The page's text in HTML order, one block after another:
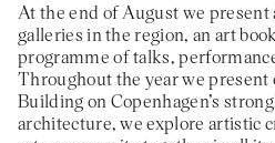
At the end of August we
galleries in the region, an art
programme of talks,
Throughout the year we present
Building on Copenhagen’s
architecture, we explore artistic